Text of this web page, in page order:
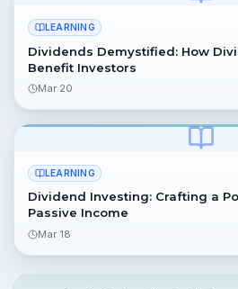
LEARNING
Dividends Demystified: How
Benefit Investors
Mar 20
LEARNING
Dividend Investing: Crafting a
Passive Income
Mar 18